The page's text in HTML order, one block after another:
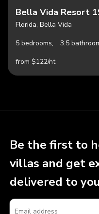
Bella Vida Resort
Florida, Bella Vida
5 bedrooms,
3.5
from $122/nt
Be the first to
villas and get
delivered to